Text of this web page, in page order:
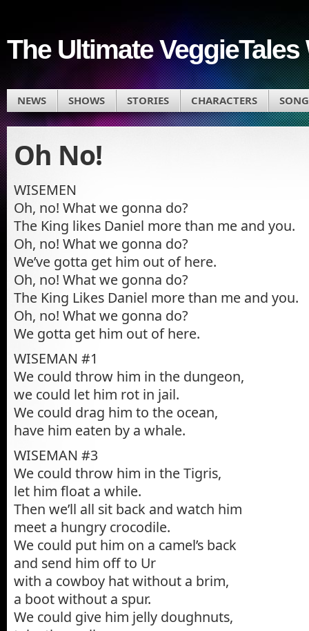
The Ultimate VeggieTales
NEWS SHOWS STORIES CHARACTERS
Oh No!
WISEMEN
Oh, no! What we gonna do?
The King likes Daniel more than me and you.
Oh, no! What we gonna do?
We’ve gotta get him out of here.
Oh, no! What we gonna do?
The King Likes Daniel more than me and you.
Oh, no! What we gonna do?
We gotta get him out of here.
WISEMAN #1
We could throw him in the dungeon,
we could let him rot in jail.
We could drag him to the ocean,
have him eaten by a whale.
WISEMAN #3
We could throw him in the Tigris,
let him float a while.
Then we’ll all sit back and watch him
meet a hungry crocodile.
We could put him on a camel’s back
and send him off to Ur
with a cowboy hat without a brim,
a boot without a spur.
We could give him jelly doughnuts,